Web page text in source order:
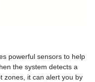
powerful sensors to help
the system detects a
zones, it can alert you by